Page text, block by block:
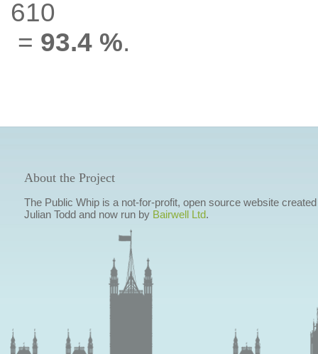
610
= 93.4 %.
About the Project
The Public Whip is a not-for-profit, open source website
Julian Todd and now run by Bairwell Ltd.